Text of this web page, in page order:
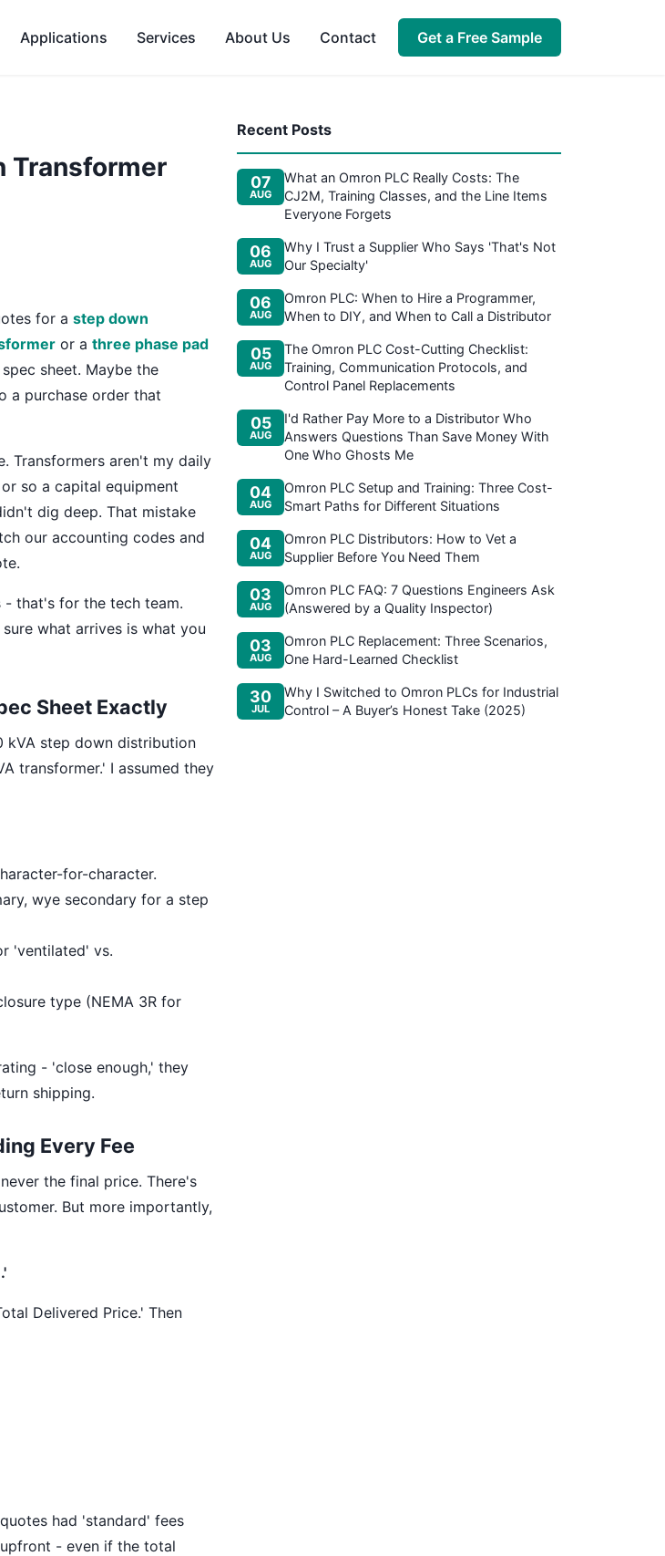
Applications Services About Us Contact Get a Free Sample
Transformer
for a step down
or a three phase pad
sheet. Maybe the
a purchase order that
Transformers aren't my daily
so a capital equipment
dig deep. That mistake
our accounting codes and
- that's for the tech team.
what arrives is what you
Sheet Exactly
kVA step down distribution
transformer.' I assumed they
for-character.
wye secondary for a step
'ventilated' vs.
type (NEMA 3R for
- 'close enough,' they
shipping.
Every Fee
the final price. There's
But more importantly,
Delivered Price.' Then
had 'standard' fees
- even if the total
Recent Posts
07
AUG
What an Omron PLC Really Costs: The
CJ2M, Training Classes, and the Line Items
Everyone Forgets
06
AUG
Why I Trust a Supplier Who Says 'That's Not
Our Specialty'
06
AUG
Omron PLC: When to Hire a Programmer,
When to DIY, and When to Call a Distributor
05
AUG
The Omron PLC Cost-Cutting Checklist:
Training, Communication Protocols, and
Control Panel Replacements
05
AUG
I'd Rather Pay More to a Distributor Who
Answers Questions Than Save Money With
One Who Ghosts Me
04
AUG
Omron PLC Setup and Training: Three Cost-
Smart Paths for Different Situations
04
AUG
Omron PLC Distributors: How to Vet a
Supplier Before You Need Them
03
AUG
Omron PLC FAQ: 7 Questions Engineers Ask
(Answered by a Quality Inspector)
03
AUG
Omron PLC Replacement: Three Scenarios,
One Hard-Learned Checklist
30
JUL
Why I Switched to Omron PLCs for Industrial
Control – A Buyer’s Honest Take (2025)